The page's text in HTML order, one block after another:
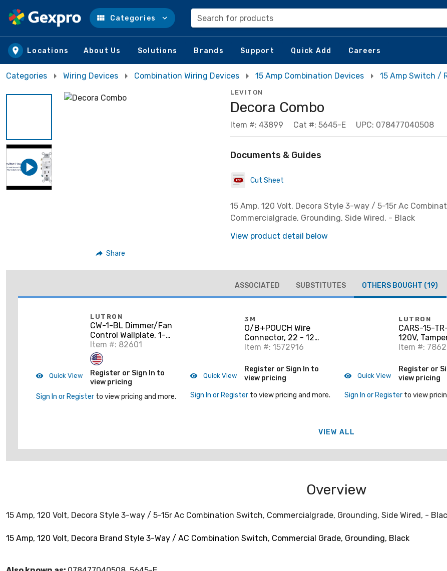
Skip to main content
Categories Search for products
Locations About Us Solutions Brands Support Quick Add Careers
Categories Wiring Devices Combination Wiring Devices 15 Amp Combination Devices 15 Amp Switch /
Share
LEVITON
Decora Combo
Item #: 43899 Cat #: 5645-E UPC: 078477040508
Documents & Guides
Cut Sheet
15 Amp, 120 Volt, Decora Style 3-way / 5-15r Ac
Commercialgrade, Grounding, Side Wired, - Black
View product detail below
ASSOCIATED SUBSTITUTES OTHERS BOUGHT (19)
Quick View
LUTRON
CW-1-BL Dimmer/Fan
Control Wallplate, 1-
Gang, Black, Claro
Series
Item #: 82601
Register or Sign In to
view pricing
Sign In or Register to view pricing and more.
Quick View
3M
O/B+POUCH Wire
Connector, 22 - 12
AWG, Blue/Orange
Item #: 1572916
Register or Sign In to
view pricing
Sign In or Register to view pricing and more.
Quick View
LUTRON
CARS-15-
120V,
Resistant
Item #:
Register or
view pricing
Sign In or Register to view
VIEW ALL
Overview
15 Amp, 120 Volt, Decora Style 3-way / 5-15r Ac Combination Switch, Commercialgrade, Grounding, Side Wired, -
15 Amp, 120 Volt, Decora Brand Style 3-Way / AC Combination Switch, Commercial Grade, Grounding, Black